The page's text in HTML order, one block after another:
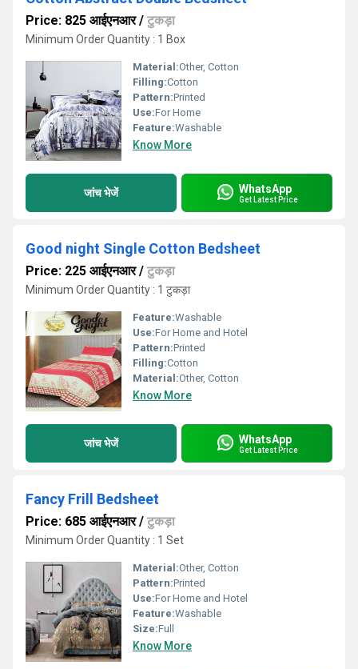
Price: 825 आईएनआर/ टुकड़ा
Minimum Order Quantity : 1 Box
Material:Other, Cotton
Filling:Cotton
Pattern:Printed
Use:For Home
Feature:Washable
Know More
जांच भेजें WhatsApp
Get Latest Price
Good night Single Cotton Bedsheet
Price: 225 आईएनआर/ टुकड़ा
Minimum Order Quantity : 1 टुकड़ा
Feature:Washable
Use:For Home and Hotel
Pattern:Printed
Filling:Cotton
Material:Other, Cotton
Know More
जांच भेजें WhatsApp
Get Latest Price
Fancy Frill Bedsheet
Price: 685 आईएनआर/ टुकड़ा
Minimum Order Quantity : 1 Set
Material:Other, Cotton
Pattern:Printed
Use:For Home and Hotel
Feature:Washable
Size:Full
Know More